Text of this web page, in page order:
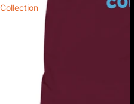
Collection